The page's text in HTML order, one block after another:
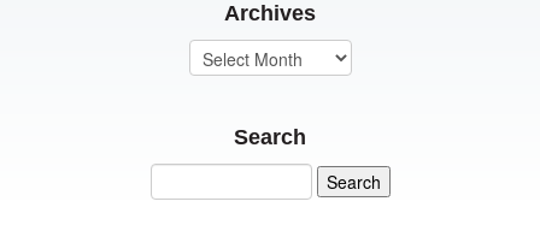
Archives
Search